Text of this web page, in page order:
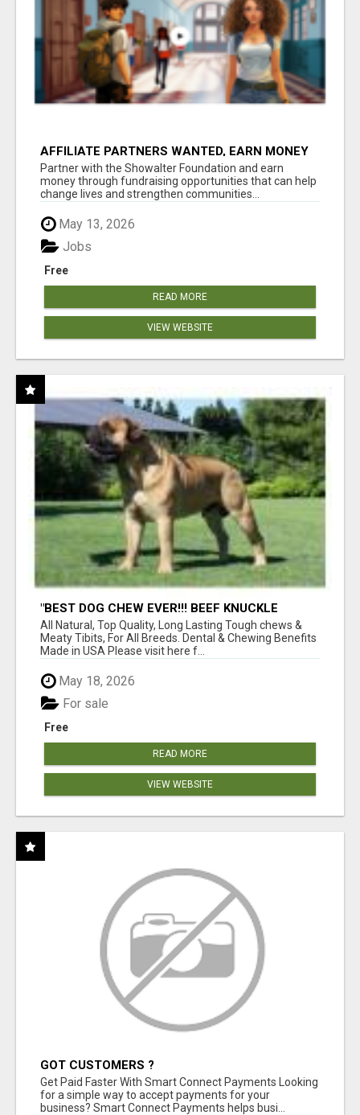
AFFILIATE PARTNERS WANTED, EARN MONEY
AT WWW.SHOWALTERFOUNDATION.ORG
Partner with the Showalter Foundation and earn
money through fundraising opportunities that can help
change lives and strengthen communities...
May 13, 2026
Free
Jobs
READ MORE
VIEW WEBSITE
"BEST DOG CHEW EVER!!! BEEF KNUCKLE
BONES!"
All Natural, Top Quality, Long Lasting Tough chews &
Meaty Tibits, For All Breeds. Dental & Chewing Benefits
Made in USA Please visit here f...
May 18, 2026
Free
For sale
READ MORE
VIEW WEBSITE
GOT CUSTOMERS ?
Get Paid Faster With Smart Connect Payments Looking
for a simple way to accept payments for your
business? Smart Connect Payments helps busi...